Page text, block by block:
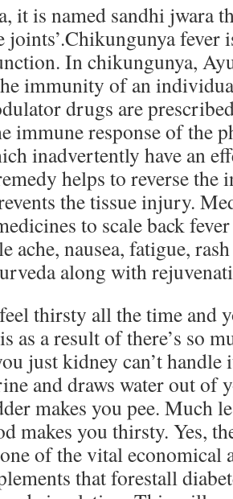
it is named sandhi jwara
joints’.Chikungunya fever
In chikungunya,
immunity of an
drugs are
immune response of the
inadvertently have an
helps to reverse the
the tissue injury.
to scale back
ache, nausea, fatigue,
along with
thirsty all the time and
as a result of there’s so
just kidney can’t
and draws water out of
makes you pee. Much
makes you thirsty. Yes,
of the vital economical
that forestall